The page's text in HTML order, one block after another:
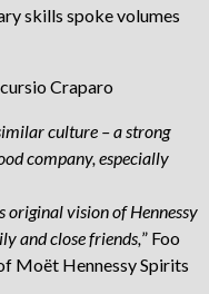
skills spoke volumes
culture – a strong
company, especially
original vision of Hennessy
and close friends,” Foo
Moët Hennessy Spirits